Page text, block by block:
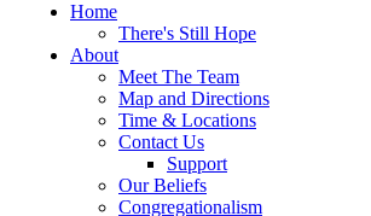
Home
There's Still Hope
About
Meet The Team
Map and Directions
Time & Locations
Contact Us
Support
Our Beliefs
Congregationalism